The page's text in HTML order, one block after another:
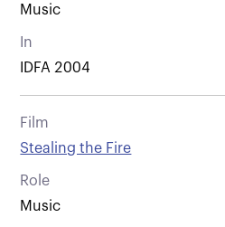
Music
In
IDFA 2004
Film
Stealing the Fire
Role
Music